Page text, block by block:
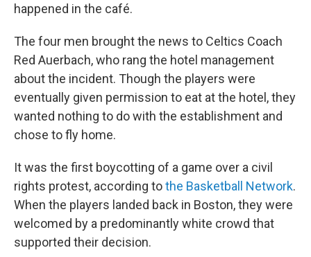
happened in the café.
The four men brought the news to Celtics Coach
Red Auerbach, who rang the hotel management
about the incident. Though the players were
eventually given permission to eat at the hotel, they
wanted nothing to do with the establishment and
chose to fly home.
It was the first boycotting of a game over a civil
rights protest, according tothe Basketball Network.
When the players landed back in Boston, they were
welcomed by a predominantly white crowd that
supported their decision.